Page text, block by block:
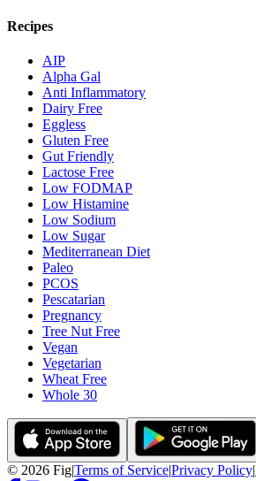
Recipes
AIP
Alpha Gal
Anti Inflammatory
Dairy Free
Eggless
Gluten Free
Gut Friendly
Lactose Free
Low FODMAP
Low Histamine
Low Sodium
Low Sugar
Mediterranean Diet
Paleo
PCOS
Pescatarian
Pregnancy
Tree Nut Free
Vegan
Vegetarian
Wheat Free
Whole 30
© 2026 Fig|Terms of Service|Privacy Policy|